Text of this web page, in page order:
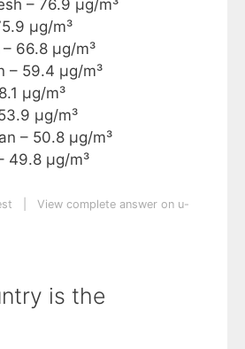
– 76.9 µg/m³
µg/m³
66.8 µg/m³
– 59.4 µg/m³
µg/m³
µg/m³
– 50.8 µg/m³
49.8 µg/m³
View complete answer on u-
is the